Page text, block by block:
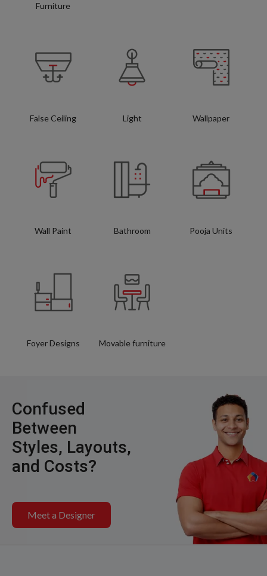
Furniture
False Ceiling Light Wallpaper
Wall Paint Bathroom Pooja Units
Foyer Designs Movable furniture
Confused
Between
Styles, Layouts,
and Costs?
Meet a Designer